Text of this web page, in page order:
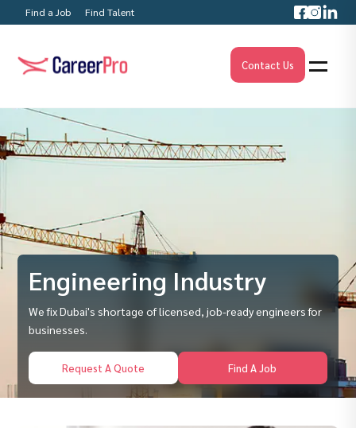
Find a Job Find Talent
Contact Us
Engineering Industry
We fix Dubai's shortage of licensed, job-ready engineers for
businesses.
Request A Quote Find A Job